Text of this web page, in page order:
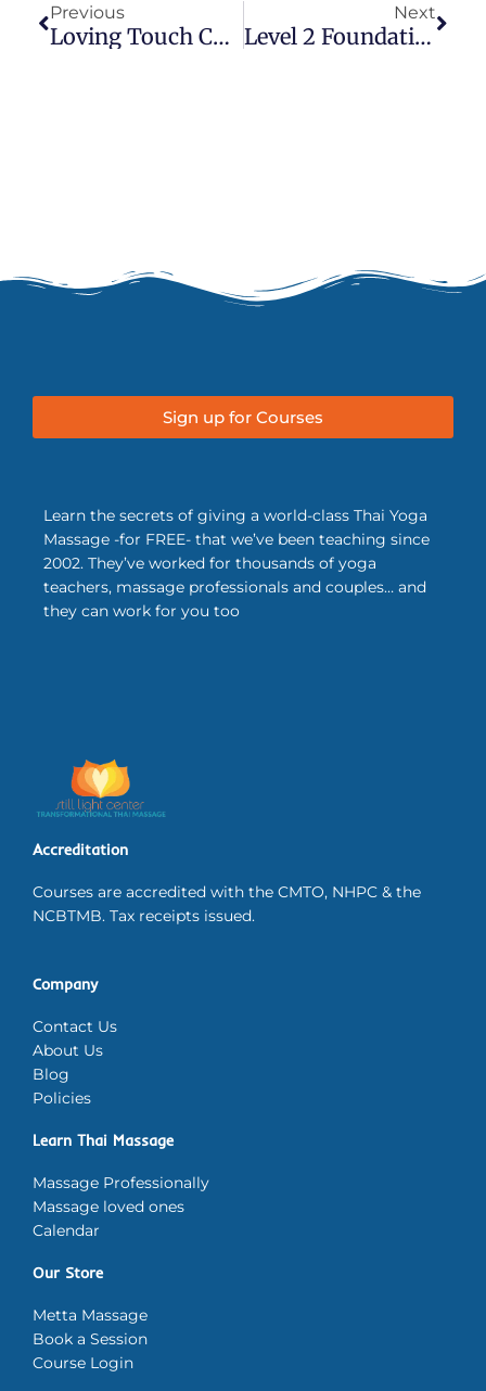
Previous
Loving Touch Couples Thai Massage
Next
Level 2 Foundation In Thai Massage
Sign up for Courses
Learn the secrets of giving a world-class Thai Yoga
Massage -for FREE- that we’ve been teaching since
2002. They’ve worked for thousands of yoga
teachers, massage professionals and couples… and
they can work for you too
Accreditation
Courses are accredited with the CMTO, NHPC & the
NCBTMB. Tax receipts issued.
Company
Contact Us
About Us
Blog
Policies
Learn Thai Massage
Massage Professionally
Massage loved ones
Calendar
Our Store
Metta Massage
Book a Session
Course Login